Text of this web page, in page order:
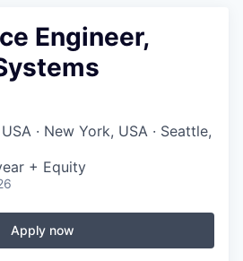
Engineer,
· New York, USA · Seattle,
+ Equity
Apply now